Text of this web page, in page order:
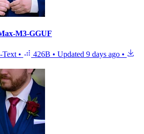
M3-GGUF
Text • 426B • Updated 9 days ago •